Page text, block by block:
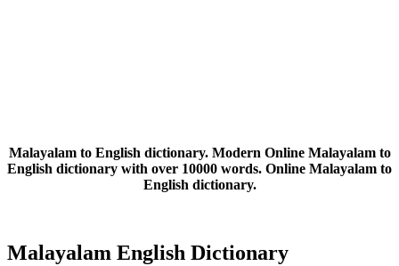
Malayalam to English dictionary. Modern Online Malayalam to
English dictionary with over 10000 words. Online Malayalam to
English dictionary.
Malayalam English Dictionary